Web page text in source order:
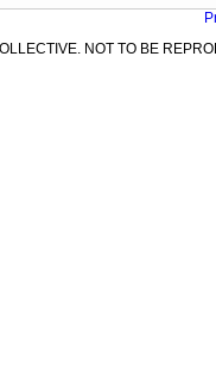
NOT TO BE